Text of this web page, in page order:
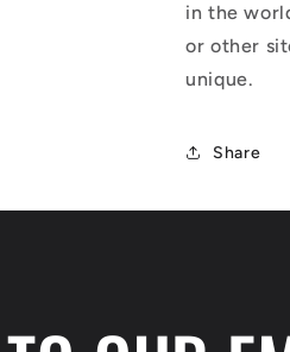
in the
or other
unique.
Share